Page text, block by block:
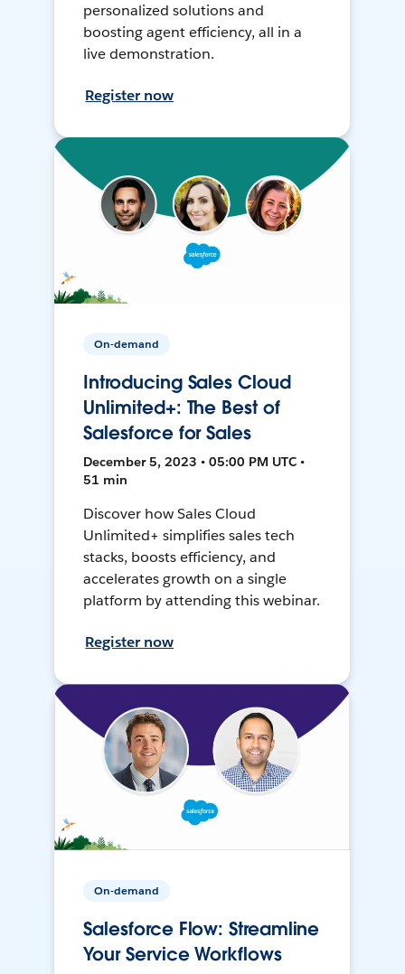
personalized solutions and
boosting agent efficiency, all in a
live demonstration.
Register now
On-demand
Introducing Sales Cloud
Unlimited+: The Best of
Salesforce for Sales
December 5, 2023 • 05:00 PM UTC •
51 min
Discover how Sales Cloud
Unlimited+ simplifies sales tech
stacks, boosts efficiency, and
accelerates growth on a single
platform by attending this webinar.
Register now
On-demand
Salesforce Flow: Streamline
Your Service Workflows